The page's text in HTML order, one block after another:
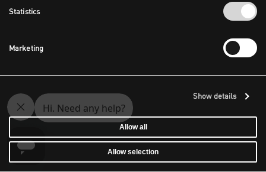
Statistics
Marketing
Show details
Allow all
Allow selection